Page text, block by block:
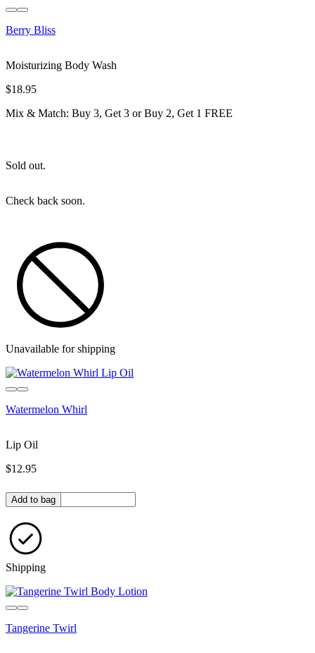
Berry Bliss
Moisturizing Body Wash
$18.95
Mix & Match: Buy 3, Get 3 or Buy 2, Get 1 FREE
Sold out.
Check back soon.
Unavailable for shipping
Watermelon Whirl
Lip Oil
$12.95
Quantity in bag
Add to bag
Shipping
Tangerine Twirl